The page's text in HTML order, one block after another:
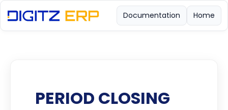
Documentation Home
PERIOD CLOSING